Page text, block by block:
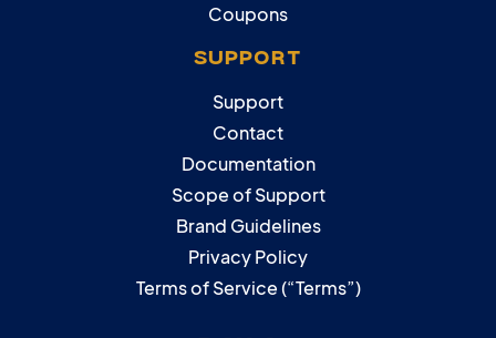
Coupons
SUPPORT
Support
Contact
Documentation
Scope of Support
Brand Guidelines
Privacy Policy
Terms of Service (“Terms”)